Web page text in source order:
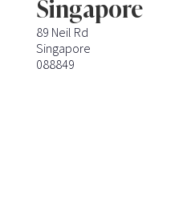
Singapore
89 Neil Rd
Singapore
088849